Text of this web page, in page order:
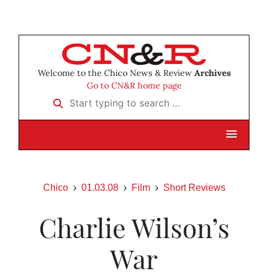
Welcome to the Chico News & Review Archives
Go to CN&R home page
Start typing to search …
Chico 01.03.08 Film Short Reviews
Charlie Wilson’s
War